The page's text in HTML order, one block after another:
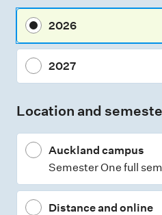
2026
2027
Location and
Auckland campus
Semester One full
Distance and online